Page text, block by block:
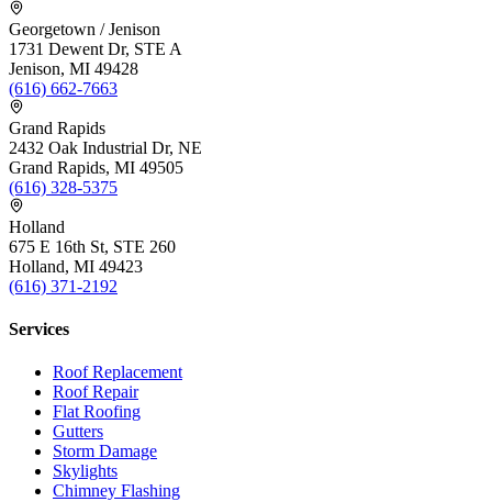
Georgetown / Jenison
1731 Dewent Dr, STE A
Jenison, MI 49428
(616) 662-7663
Grand Rapids
2432 Oak Industrial Dr, NE
Grand Rapids, MI 49505
(616) 328-5375
Holland
675 E 16th St, STE 260
Holland, MI 49423
(616) 371-2192
Services
Roof Replacement
Roof Repair
Flat Roofing
Gutters
Storm Damage
Skylights
Chimney Flashing